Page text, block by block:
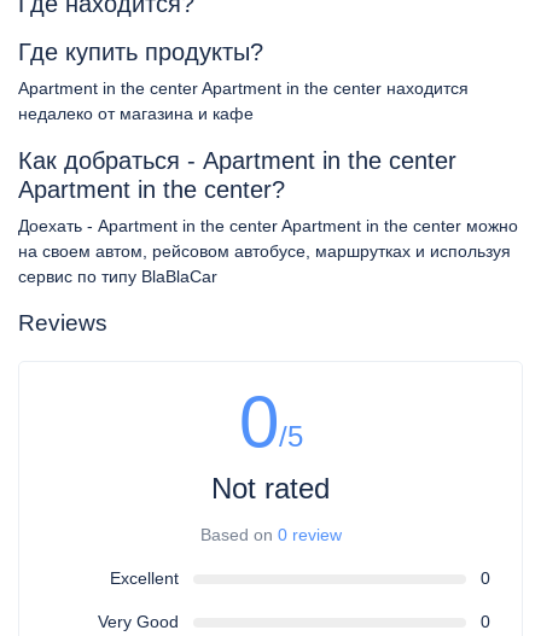
Где купить продукты?
Apartment in the center Apartment in the center находится
недалеко от магазина и кафе
Как добраться - Apartment in the center
Apartment in the center?
Доехать - Apartment in the center Apartment in the center можно
на своем автом, рейсовом автобусе, маршрутках и используя
сервис по типу BlaBlaCar
Reviews
0/5
Not rated
Based on 0 review
Excellent 0
Very Good 0